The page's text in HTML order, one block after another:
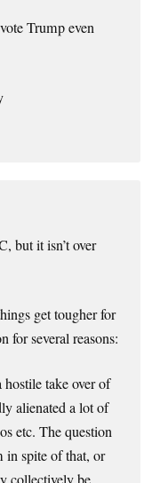
Trump even
but it isn’t over
get tougher for
for several reasons:
take over of
alienated a lot of
etc. The question
in spite of that, or